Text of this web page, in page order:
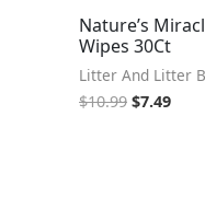
Nature’s
Wipes 30Ct
Litter And Litter
$10.99 $7.49